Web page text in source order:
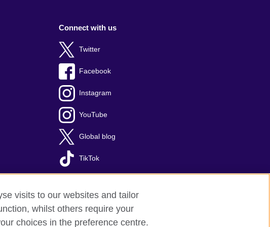
Connect with us
Twitter
Facebook
Instagram
YouTube
Global blog
TikTok
visits to our websites and tailor
whilst others require your
choices in the preference centre.